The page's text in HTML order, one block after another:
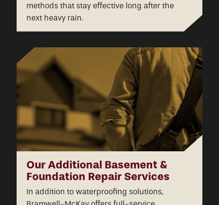
methods that stay effective long after the
next heavy rain.
Our Additional Basement &
Foundation Repair Services
In addition to waterproofing solutions,